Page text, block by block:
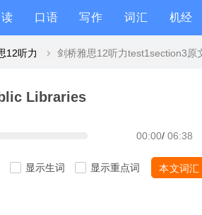
口语 写作 词汇 机经
12听力
Libraries
00:00/ 06:38
本文词汇
显示生词 显示重点词